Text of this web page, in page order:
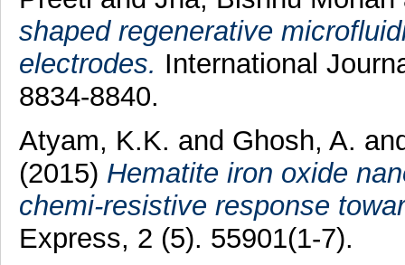
shaped regenerative
electrodes. International
8834-8840.
Atyam, K.K. and Ghosh, A.
(2015) Hematite iron oxide
chemi-resistive response
Express, 2 (5). 55901(1-7).